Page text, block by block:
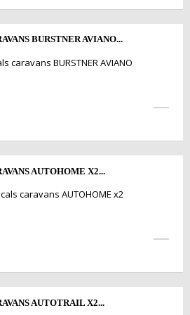
BURSTNER AVIANO...
AUTOHOME X2...
AUTOTRAIL X2...